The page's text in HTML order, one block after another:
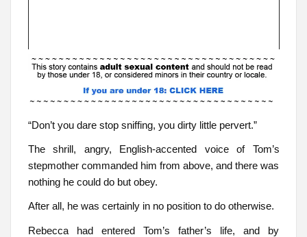
“Don’t you dare stop sniffing, you dirty little pervert.”
The shrill, angry, English-accented voice of Tom’s
stepmother commanded him from above, and there was
nothing he could do but obey.
After all, he was certainly in no position to do otherwise.
Rebecca had entered Tom’s father’s life, and by